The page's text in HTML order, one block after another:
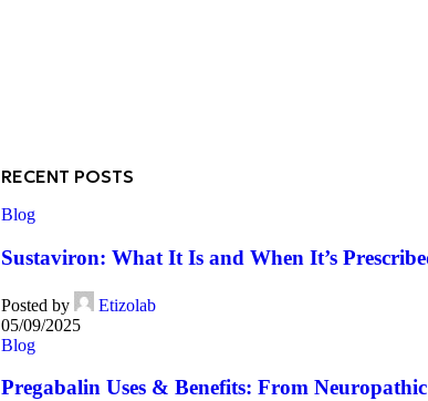
RECENT POSTS
Blog
Sustaviron: What It Is and When It’s
Posted by
Etizolab
05/09/2025
Blog
Pregabalin Uses & Benefits: From